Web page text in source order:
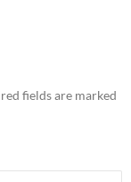
fields are marked